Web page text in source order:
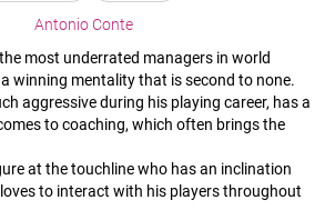
Antonio Conte
most underrated managers in world
winning mentality that is second to none.
aggressive during his playing career, has a
to coaching, which often brings the
at the touchline who has an inclination
to interact with his players throughout